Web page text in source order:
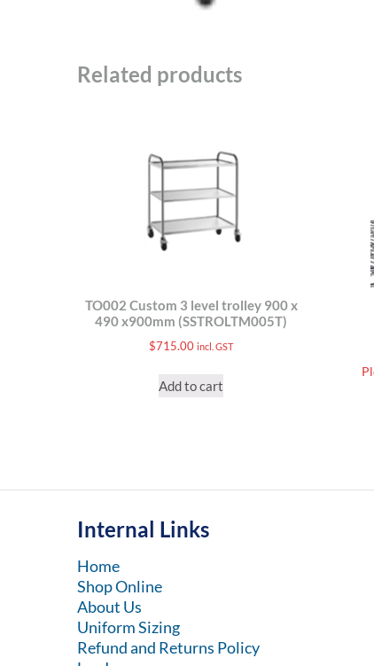
Related products
TO002 Custom 3 level trolley 900 x
490 x900mm (SSTROLTM005T)
$715.00 incl. GST
Add to cart
Internal Links
Home
Shop Online
About Us
Uniform Sizing
Refund and Returns Policy